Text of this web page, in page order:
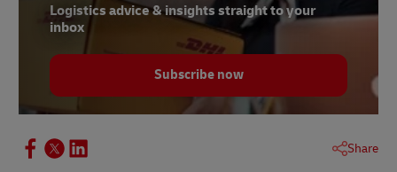
Logistics advice & insights straight to your
inbox
Subscribe now
Share